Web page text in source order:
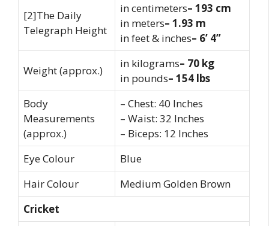
[2]The Daily
Telegraph Height
in centimeters– 193 cm
in meters– 1.93 m
in feet & inches– 6’ 4”
Weight (approx.)
in kilograms– 70 kg
in pounds– 154 lbs
Body
Measurements
(approx.)
– Chest: 40 Inches
– Waist: 32 Inches
– Biceps: 12 Inches
Eye Colour
Blue
Hair Colour
Medium Golden Brown
Cricket